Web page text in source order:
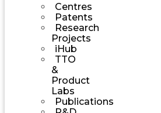
Centres
Patents
Research
Projects
iHub
TTO
&
Product
Labs
Publications